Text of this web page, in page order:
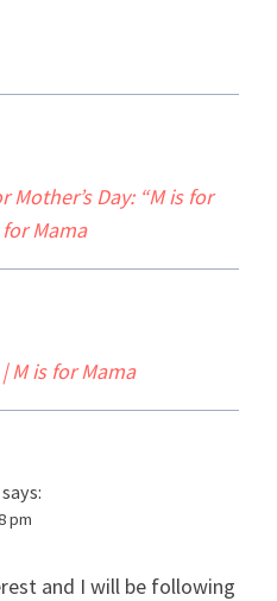
Day: “M is for
Mama
M is for Mama
says:
pm
and I will be following